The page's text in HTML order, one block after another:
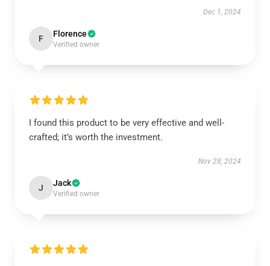
Dec 1, 2024
F Florence
Verified owner
I found this product to be very effective and well-
crafted; it’s worth the investment.
Nov 28, 2024
J Jack
Verified owner